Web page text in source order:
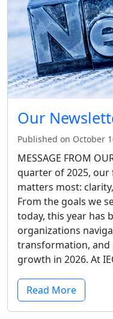
Our
Published on October
MESSAGE FROM
quarter of 2025,
matters most:
From the goals we
today, this year has
organizations
transformation,
growth in 2026. At
Read More